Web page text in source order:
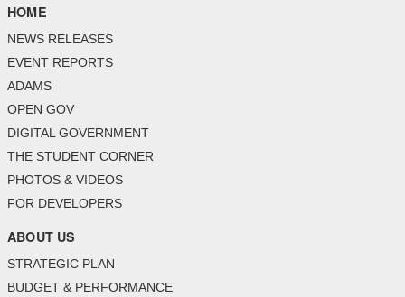
HOME
NEWS RELEASES
EVENT REPORTS
ADAMS
OPEN GOV
DIGITAL GOVERNMENT
THE STUDENT CORNER
PHOTOS & VIDEOS
FOR DEVELOPERS
ABOUT US
STRATEGIC PLAN
BUDGET & PERFORMANCE